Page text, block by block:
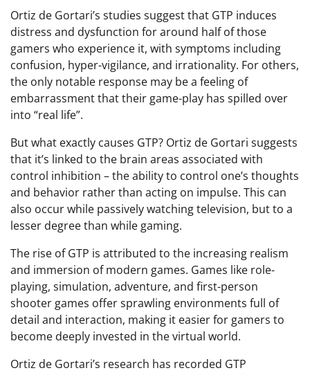
Ortiz de Gortari’s studies suggest that GTP induces
distress and dysfunction for around half of those
gamers who experience it, with symptoms including
confusion, hyper-vigilance, and irrationality. For others,
the only notable response may be a feeling of
embarrassment that their game-play has spilled over
into “real life”.
But what exactly causes GTP? Ortiz de Gortari suggests
that it’s linked to the brain areas associated with
control inhibition – the ability to control one’s thoughts
and behavior rather than acting on impulse. This can
also occur while passively watching television, but to a
lesser degree than while gaming.
The rise of GTP is attributed to the increasing realism
and immersion of modern games. Games like role-
playing, simulation, adventure, and first-person
shooter games offer sprawling environments full of
detail and interaction, making it easier for gamers to
become deeply invested in the virtual world.
Ortiz de Gortari’s research has recorded GTP